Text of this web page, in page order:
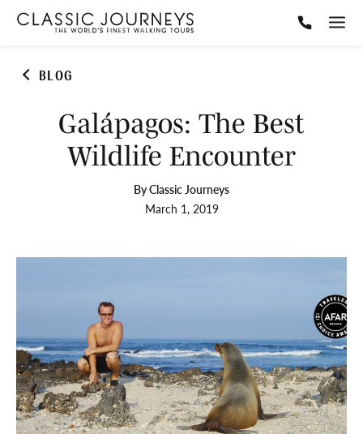
BLOG
Galápagos: The Best
Wildlife Encounter
By Classic Journeys
March 1, 2019